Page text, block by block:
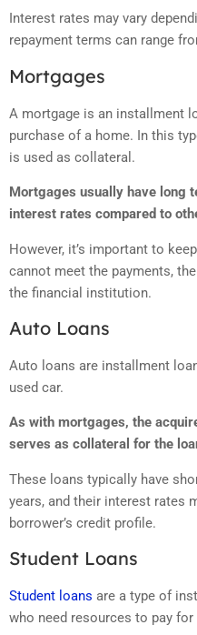
Interest rates may vary
repayment terms can range
Mortgages
A mortgage is an installment
purchase of a home. In this
is used as collateral.
Mortgages usually have long
interest rates compared to
However, it’s important to
cannot meet the payments,
the financial institution.
Auto Loans
Auto loans are installment
used car.
As with mortgages, the
serves as collateral for the
These loans typically have
years, and their interest rates
borrower’s credit profile.
Student Loans
Student loans are a type of
who need resources to pay